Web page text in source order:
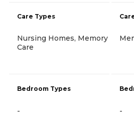
Care Types
Nursing Homes, Memory
Care
Bedroom Types
- -